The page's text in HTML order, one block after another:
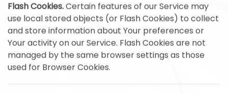
Flash Cookies.Certain features of our Service may
use local stored objects (or Flash Cookies) to collect
and store information about Your preferences or
Your activity on our Service. Flash Cookies are not
managed by the same browser settings as those
used for Browser Cookies.